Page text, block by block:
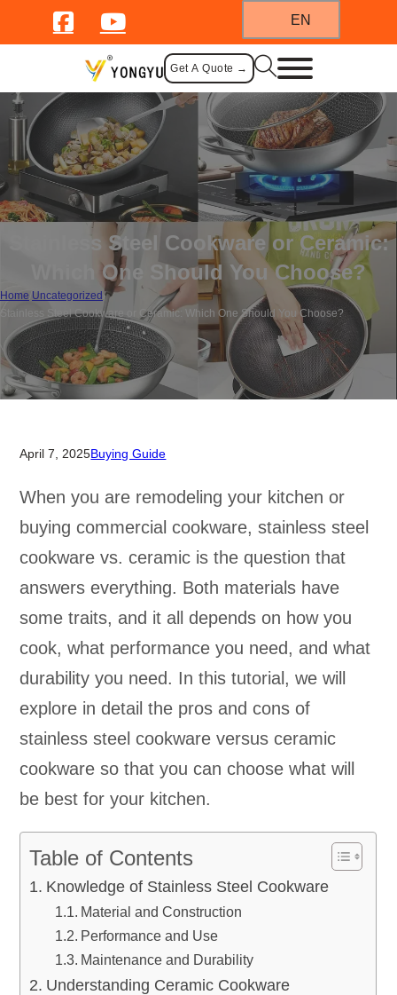
EN
Get A Quote →
Stainless Steel Cookware or Ceramic:
Which One Should You Choose?
Home Uncategorized /
Stainless Steel Cookware or Ceramic: Which One Should You Choose?
April 7, 2025Buying Guide
When you are remodeling your kitchen or
buying commercial cookware, stainless steel
cookware vs. ceramic is the question that
answers everything. Both materials have
some traits, and it all depends on how you
cook, what performance you need, and what
durability you need. In this tutorial, we will
explore in detail the pros and cons of
stainless steel cookware versus ceramic
cookware so that you can choose what will
be best for your kitchen.
Table of Contents
Knowledge of Stainless Steel Cookware
Material and Construction
Performance and Use
Maintenance and Durability
Understanding Ceramic Cookware